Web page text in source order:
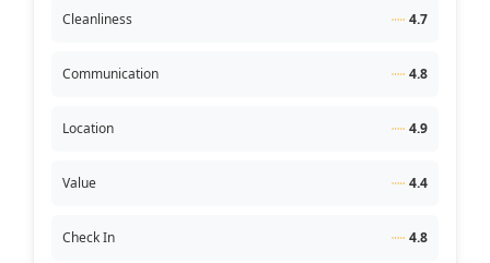
Cleanliness 4.7
Communication 4.8
Location 4.9
Value 4.4
Check In 4.8